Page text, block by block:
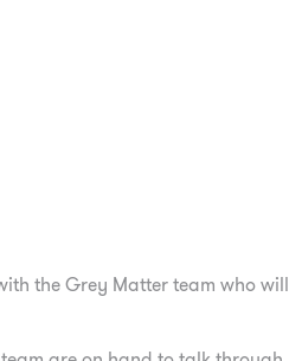
the Grey Matter team who will